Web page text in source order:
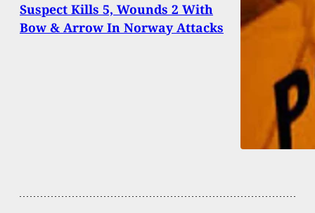
Suspect Kills 5, Wounds 2 With
Bow & Arrow In Norway Attacks